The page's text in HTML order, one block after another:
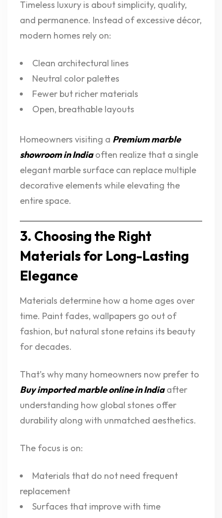
Timeless luxury is about simplicity, quality,
and permanence. Instead of excessive décor,
modern homes rely on:
Clean architectural lines
Neutral color palettes
Fewer but richer materials
Open, breathable layouts
Homeowners visiting a Premium marble
showroom in India often realize that a single
elegant marble surface can replace multiple
decorative elements while elevating the
entire space.
3. Choosing the Right
Materials for Long-Lasting
Elegance
Materials determine how a home ages over
time. Paint fades, wallpapers go out of
fashion, but natural stone retains its beauty
for decades.
That’s why many homeowners now prefer to
Buy imported marble online in Indiaafter
understanding how global stones offer
durability along with unmatched aesthetics.
The focus is on:
Materials that do not need frequent
replacement
Surfaces that improve with time